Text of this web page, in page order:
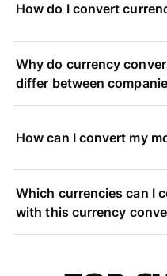
How do I convert
Why do currency
differ between
How can I convert my
Which currencies can I
with this currency